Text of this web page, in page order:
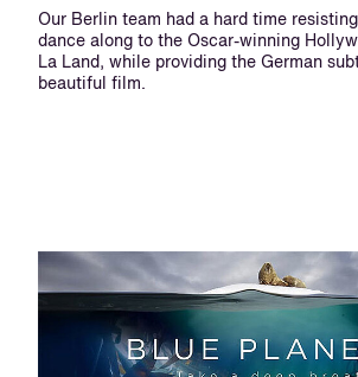
Our Berlin team had a hard time
dance along to the Oscar-winning
La Land, while providing the German
beautiful film.